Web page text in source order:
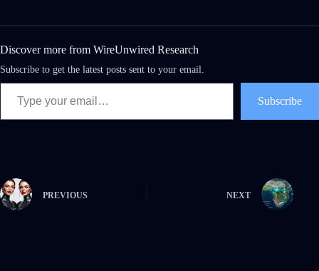
Discover more from WireUnwired Research
Subscribe to get the latest posts sent to your email.
Subscribe
PREVIOUS NEXT